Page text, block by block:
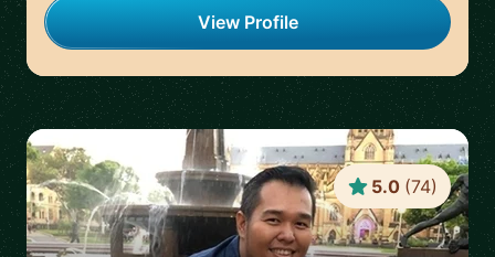
View Profile
5.0 (74)